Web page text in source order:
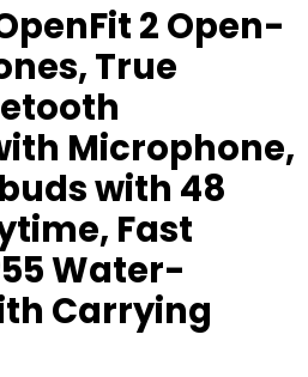
2 Open-
True
Microphone,
with 48
Fast
Water-
Carrying